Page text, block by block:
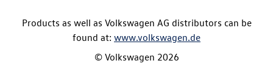
Products as well as Volkswagen AG distributors can be
found at: www.volkswagen.de
© Volkswagen 2026